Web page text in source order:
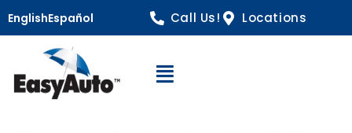
EnglishEspañol Call Us! Locations
Open Navigation